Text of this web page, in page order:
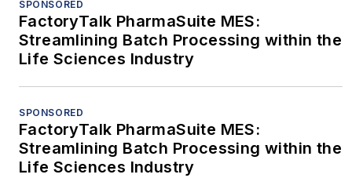
SPONSORED
FactoryTalk PharmaSuite MES:
Streamlining Batch Processing within the
Life Sciences Industry
SPONSORED
FactoryTalk PharmaSuite MES:
Streamlining Batch Processing within the
Life Sciences Industry